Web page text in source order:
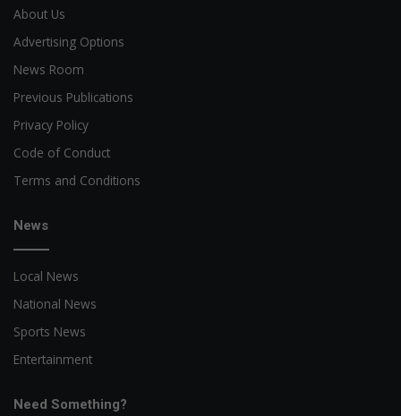
About Us
Advertising Options
News Room
Previous Publications
Privacy Policy
Code of Conduct
Terms and Conditions
News
Local News
National News
Sports News
Entertainment
Need Something?